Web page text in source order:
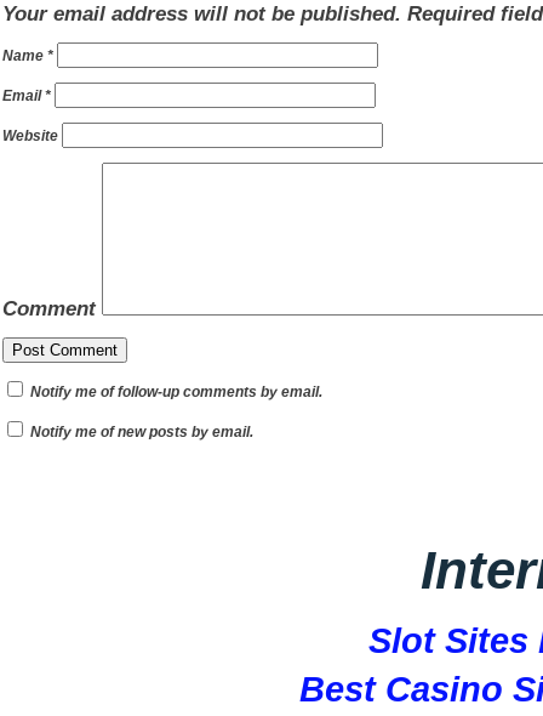
Your email address will not be published. Required
Name *
Email*
Website
Comment
Notify me of follow-up comments by email.
Notify me of new posts by email.
Slot Sites
Best Casino